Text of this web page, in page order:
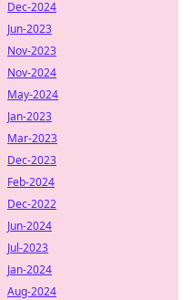
Dec-2024
Jun-2023
Nov-2023
Nov-2024
May-2024
Jan-2023
Mar-2023
Dec-2023
Feb-2024
Dec-2022
Jun-2024
Jul-2023
Jan-2024
Aug-2024